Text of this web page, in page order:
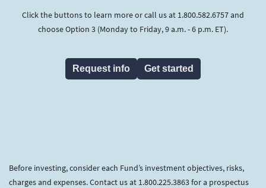
Click the buttons to learn more or call us at 1.800.582.6757 and
choose Option 3 (Monday to Friday, 9 a.m. - 6 p.m. ET).
Request info Get started
Before investing, consider each Fund’s investment objectives, risks,
charges and expenses. Contact us at 1.800.225.3863 for a prospectus